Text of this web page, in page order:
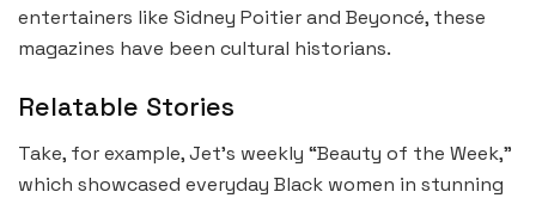
entertainers like Sidney Poitier and Beyoncé, these
magazines have been cultural historians.
Relatable Stories
Take, for example, Jet’s weekly “Beauty of the Week,”
which showcased everyday Black women in stunning